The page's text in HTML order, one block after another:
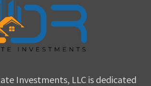
Investments, LLC is dedicated